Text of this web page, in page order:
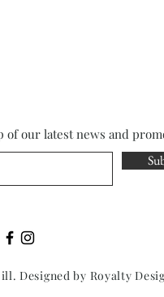
of our latest news and
Designed by Royalty